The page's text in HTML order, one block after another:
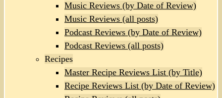
Music Reviews (by Date of Review)
Music Reviews (all posts)
Podcast Reviews (by Date of Review)
Podcast Reviews (all posts)
Recipes
Master Recipe Reviews List (by Title)
Recipe Reviews List (by Date of Review)